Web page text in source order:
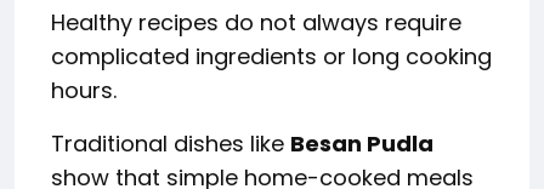
Healthy recipes do not always require
complicated ingredients or long cooking
hours.
Traditional dishes like Besan Pudla
show that simple home-cooked meals